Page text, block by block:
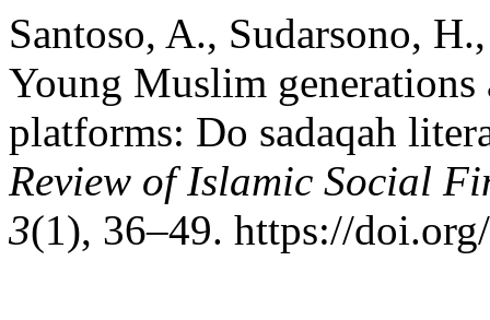
Santoso, A., Sudarsono,
Young Muslim
platforms: Do sadaqah
Review of Islamic Social
3(1), 36–49. https://